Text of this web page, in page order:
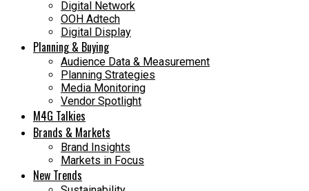
Digital Network
OOH Adtech
Digital Display
Planning & Buying
Audience Data & Measurement
Planning Strategies
Media Monitoring
Vendor Spotlight
M4G Talkies
Brands & Markets
Brand Insights
Markets in Focus
New Trends